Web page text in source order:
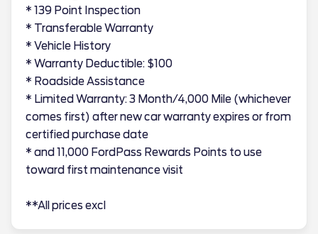
* 139 Point Inspection
* Transferable Warranty
* Vehicle History
* Warranty Deductible: $100
* Roadside Assistance
* Limited Warranty: 3 Month/4,000 Mile (whichever
comes first) after new car warranty expires or from
certified purchase date
* and 11,000 FordPass Rewards Points to use
toward first maintenance visit
**All prices excl